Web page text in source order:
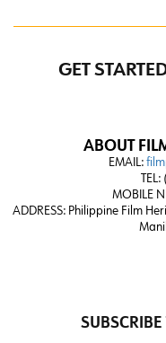
GET
ABOUT
EMAIL:
MOBILE
ADDRESS: Philippine Film